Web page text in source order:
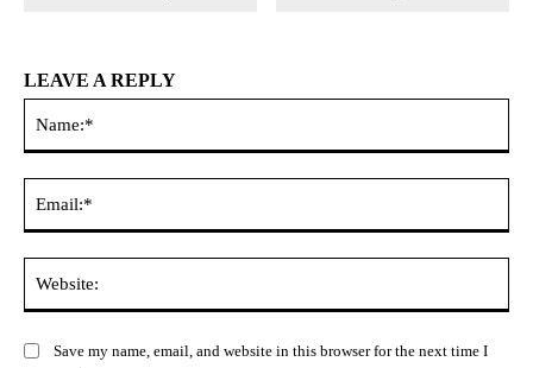
LEAVE A REPLY
Save my name, email, and website in this browser for the next time I